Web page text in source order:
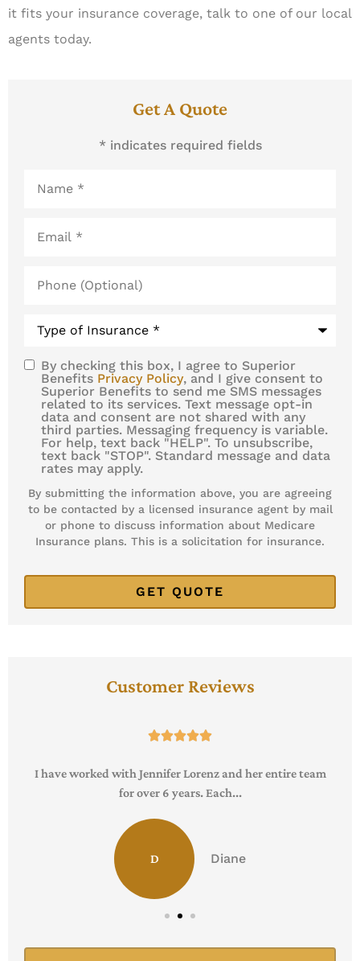
it fits your insurance coverage, talk to one of our local
agents today.
Get A Quote
* indicates required fields
(Optional)
SMS
Consent
By checking this box, I agree to Superior
Benefits Privacy Policy, and I give consent to
Superior Benefits to send me SMS messages
related to its services. Text message opt-in
data and consent are not shared with any
third parties. Messaging frequency is variable.
For help, text back "HELP". To unsubscribe,
text back "STOP". Standard message and data
rates may apply.
By submitting the information above, you are agreeing
to be contacted by a licensed insurance agent by mail
or phone to discuss information about Medicare
Insurance plans. This is a solicitation for insurance.
Customer Reviews

I have worked with Jennifer Lorenz and her entire team
for over 6 years. Each...
D Diane